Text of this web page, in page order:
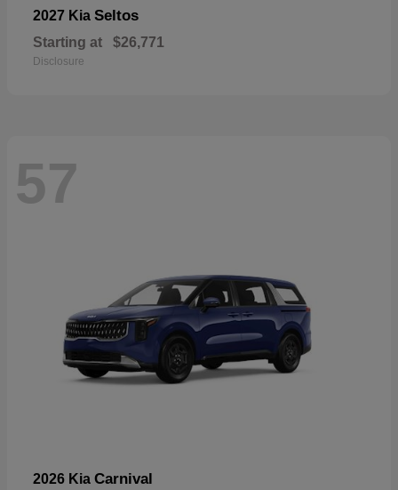
2027 Kia Seltos
Starting at $26,771
Disclosure
57
2026 Kia Carnival